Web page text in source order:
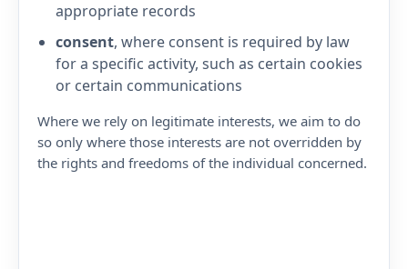
appropriate records
consent, where consent is required by law
for a specific activity, such as certain cookies
or certain communications
Where we rely on legitimate interests, we aim to do
so only where those interests are not overridden by
the rights and freedoms of the individual concerned.